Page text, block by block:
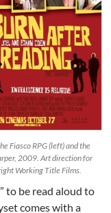
Fiasco RPG (left) and the
2009. Art direction for
Working Title Films.
to be read aloud to
comes with a